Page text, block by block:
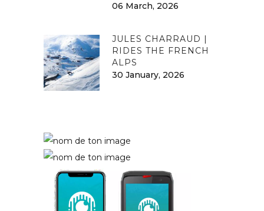
06 March, 2026
JULES CHARRAUD |
RIDES THE FRENCH
ALPS
30 January, 2026